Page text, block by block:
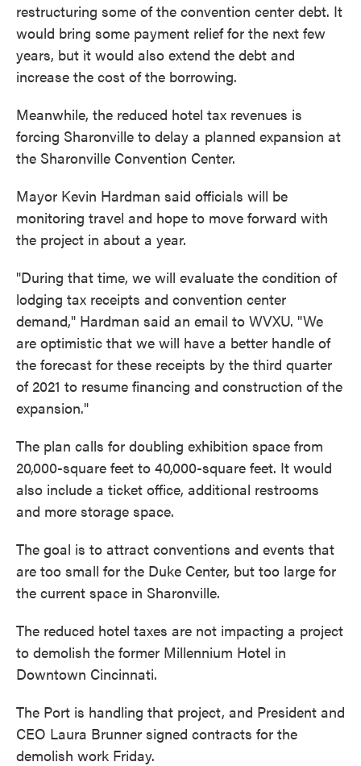
restructuring some of the convention center debt. It
would bring some payment relief for the next few
years, but it would also extend the debt and
increase the cost of the borrowing.
Meanwhile, the reduced hotel tax revenues is
forcing Sharonville to delay a planned expansion at
the Sharonville Convention Center.
Mayor Kevin Hardman said officials will be
monitoring travel and hope to move forward with
the project in about a year.
"During that time, we will evaluate the condition of
lodging tax receipts and convention center
demand," Hardman said an email to WVXU. "We
are optimistic that we will have a better handle of
the forecast for these receipts by the third quarter
of 2021 to resume financing and construction of the
expansion."
The plan calls for doubling exhibition space from
20,000-square feet to 40,000-square feet. It would
also include a ticket office, additional restrooms
and more storage space.
The goal is to attract conventions and events that
are too small for the Duke Center, but too large for
the current space in Sharonville.
The reduced hotel taxes are not impacting a project
to demolish the former Millennium Hotel in
Downtown Cincinnati.
The Port is handling that project, and President and
CEO Laura Brunner signed contracts for the
demolish work Friday.